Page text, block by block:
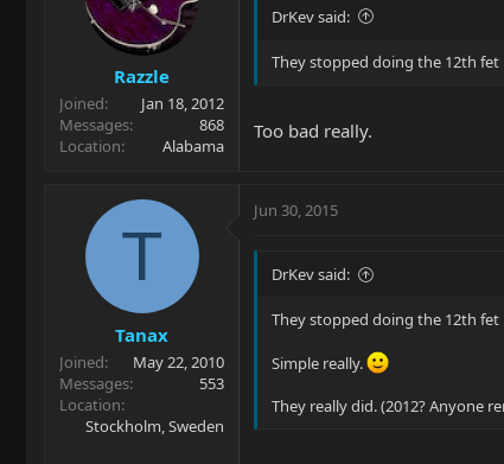
Razzle
Joined
Jan 18, 2012
Messages
868
Location
Alabama
DrKev said:
They stopped doing the 12th
Too bad really.
T
Tanax
Joined
May 22, 2010
Messages
553
Location
Stockholm, Sweden
Jun 30, 2015
DrKev said:
They stopped doing the 12th
Simple really.
They really did. (2012? Anyone